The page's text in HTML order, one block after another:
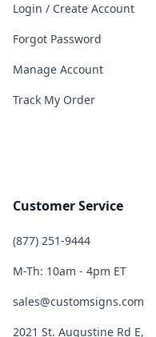
Login / Create Account
Forgot Password
Manage Account
Track My Order
Customer Service
(877) 251-9444
M-Th: 10am - 4pm ET
sales@customsigns.com
2021 St. Augustine Rd E,